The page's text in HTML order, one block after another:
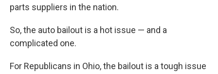
parts suppliers in the nation.
So, the auto bailout is a hot issue — and a
complicated one.
For Republicans in Ohio, the bailout is a tough issue